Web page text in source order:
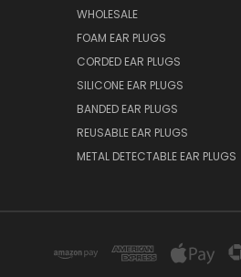
WHOLESALE
FOAM EAR PLUGS
CORDED EAR PLUGS
SILICONE EAR PLUGS
BANDED EAR PLUGS
REUSABLE EAR PLUGS
METAL DETECTABLE EAR PLUGS